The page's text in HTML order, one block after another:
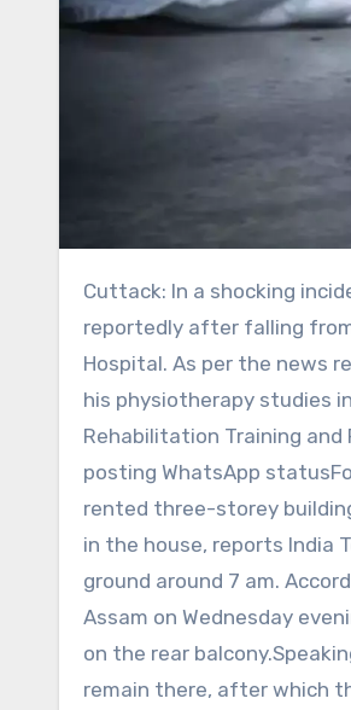
Cuttack: In a shocking incident, a 28-year-old physiotherapist from Morigaon was found dead in Cuttack,
reportedly after falling
Hospital. As per the news
his physiotherapy studies
Rehabilitation Training and
posting WhatsApp
rented three-storey
in the house, reports India
ground around 7 am.
Assam on Wednesday
on the rear
remain there, after which